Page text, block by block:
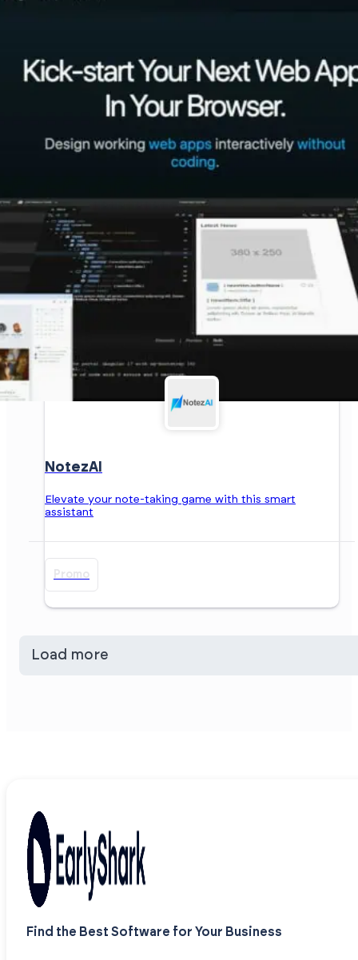
NotezAI
Elevate your note-taking game with this smart
assistant
Promo
Load more
Find the Best Software for Your Business